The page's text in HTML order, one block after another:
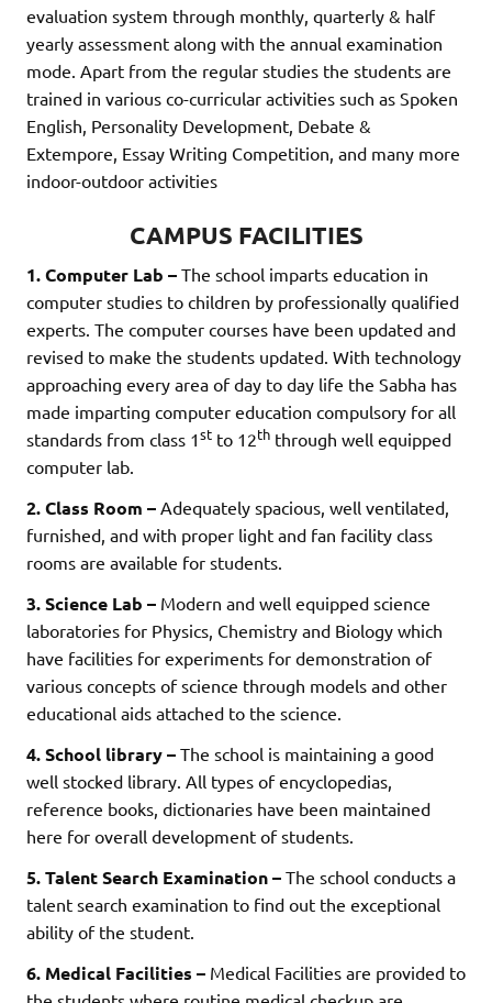
evaluation system through monthly, quarterly & half
yearly assessment along with the annual examination
mode. Apart from the regular studies the students are
trained in various co-curricular activities such as Spoken
English, Personality Development, Debate &
Extempore, Essay Writing Competition, and many more
indoor-outdoor activities
CAMPUS FACILITIES
1. Computer Lab – The school imparts education in
computer studies to children by professionally qualified
experts. The computer courses have been updated and
revised to make the students updated. With technology
approaching every area of day to day life the Sabha has
made imparting computer education compulsory for all
standards from class 1st to 12th through well equipped
computer lab.
2. Class Room – Adequately spacious, well ventilated,
furnished, and with proper light and fan facility class
rooms are available for students.
3. Science Lab – Modern and well equipped science
laboratories for Physics, Chemistry and Biology which
have facilities for experiments for demonstration of
various concepts of science through models and other
educational aids attached to the science.
4. School library – The school is maintaining a good
well stocked library. All types of encyclopedias,
reference books, dictionaries have been maintained
here for overall development of students.
5. Talent Search Examination – The school conducts a
talent search examination to find out the exceptional
ability of the student.
6. Medical Facilities – Medical Facilities are provided to